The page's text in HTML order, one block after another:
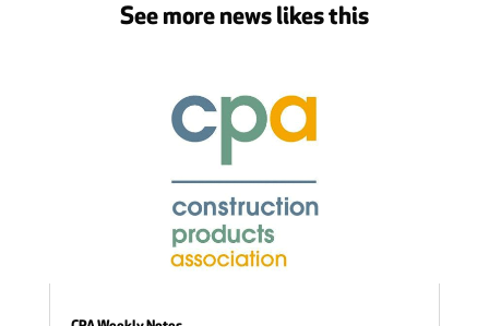
See more news likes this